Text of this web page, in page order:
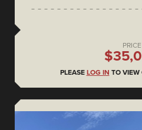
PRICE
PLEASE LOG IN TO VIEW